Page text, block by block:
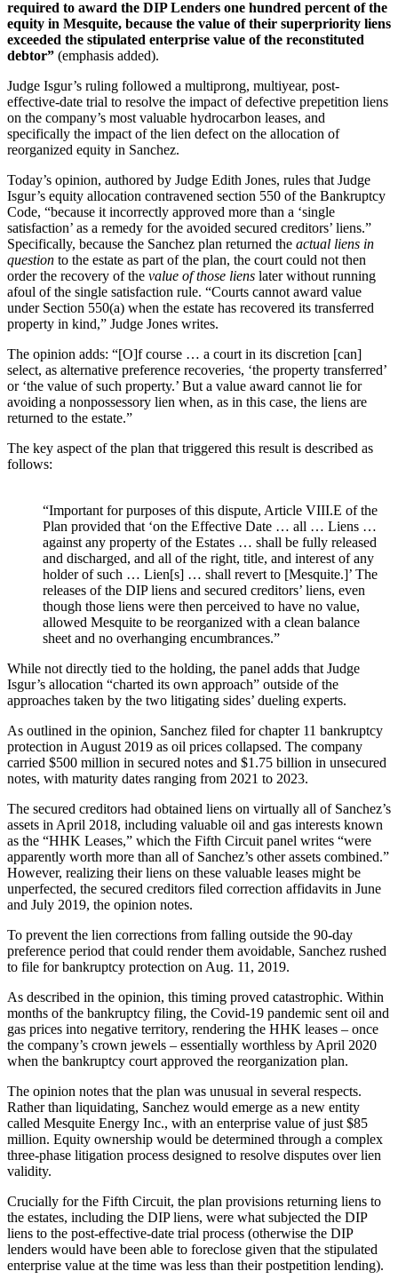
required to award the DIP Lenders one hundred percent of the
equity in Mesquite, because the value of their superpriority liens
exceeded the stipulated enterprise value of the reconstituted
debtor” (emphasis added).
Judge Isgur’s ruling followed a multiprong, multiyear, post-
effective-date trial to resolve the impact of defective prepetition liens
on the company’s most valuable hydrocarbon leases, and
specifically the impact of the lien defect on the allocation of
reorganized equity in Sanchez.
Today’s opinion, authored by Judge Edith Jones, rules that Judge
Isgur’s equity allocation contravened section 550 of the Bankruptcy
Code, “because it incorrectly approved more than a ‘single
satisfaction’ as a remedy for the avoided secured creditors’ liens.”
Specifically, because the Sanchez plan returned the actual liens in
question to the estate as part of the plan, the court could not then
order the recovery of the value of those liens later without running
afoul of the single satisfaction rule. “Courts cannot award value
under Section 550(a) when the estate has recovered its transferred
property in kind,” Judge Jones writes.
The opinion adds: “[O]f course … a court in its discretion [can]
select, as alternative preference recoveries, ‘the property transferred’
or ‘the value of such property.’ But a value award cannot lie for
avoiding a nonpossessory lien when, as in this case, the liens are
returned to the estate.”
The key aspect of the plan that triggered this result is described as
follows:
“Important for purposes of this dispute, Article VIII.E of the
Plan provided that ‘on the Effective Date … all … Liens …
against any property of the Estates … shall be fully released
and discharged, and all of the right, title, and interest of any
holder of such … Lien[s] … shall revert to [Mesquite.]’ The
releases of the DIP liens and secured creditors’ liens, even
though those liens were then perceived to have no value,
allowed Mesquite to be reorganized with a clean balance
sheet and no overhanging encumbrances.”
While not directly tied to the holding, the panel adds that Judge
Isgur’s allocation “charted its own approach” outside of the
approaches taken by the two litigating sides’ dueling experts.
As outlined in the opinion, Sanchez filed for chapter 11 bankruptcy
protection in August 2019 as oil prices collapsed. The company
carried $500 million in secured notes and $1.75 billion in unsecured
notes, with maturity dates ranging from 2021 to 2023.
The secured creditors had obtained liens on virtually all of Sanchez’s
assets in April 2018, including valuable oil and gas interests known
as the “HHK Leases,” which the Fifth Circuit panel writes “were
apparently worth more than all of Sanchez’s other assets combined.”
However, realizing their liens on these valuable leases might be
unperfected, the secured creditors filed correction affidavits in June
and July 2019, the opinion notes.
To prevent the lien corrections from falling outside the 90-day
preference period that could render them avoidable, Sanchez rushed
to file for bankruptcy protection on Aug. 11, 2019.
As described in the opinion, this timing proved catastrophic. Within
months of the bankruptcy filing, the Covid-19 pandemic sent oil and
gas prices into negative territory, rendering the HHK leases – once
the company’s crown jewels – essentially worthless by April 2020
when the bankruptcy court approved the reorganization plan.
The opinion notes that the plan was unusual in several respects.
Rather than liquidating, Sanchez would emerge as a new entity
called Mesquite Energy Inc., with an enterprise value of just $85
million. Equity ownership would be determined through a complex
three-phase litigation process designed to resolve disputes over lien
validity.
Crucially for the Fifth Circuit, the plan provisions returning liens to
the estates, including the DIP liens, were what subjected the DIP
liens to the post-effective-date trial process (otherwise the DIP
lenders would have been able to foreclose given that the stipulated
enterprise value at the time was less than their postpetition lending).